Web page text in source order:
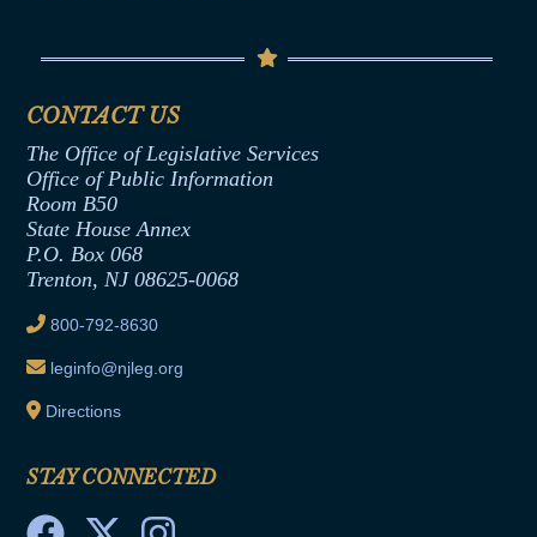
Termination or Assumption of Public
Formal Advisory Opinions
Contract Awards
Joint Rule 19
Ethics Tutorial
Senate Republican Office
Office of Legislative Services
CONTACT US
The Office of Legislative Services
Office of Public Information
Room B50
State House Annex
P.O. Box 068
Trenton, NJ 08625-0068
800-792-8630
leginfo@njleg.org
Directions
STAY CONNECTED